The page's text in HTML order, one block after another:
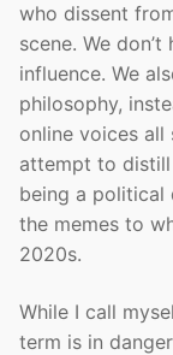
who dissent
scene. We
influence. We
philosophy,
online voices all
attempt to
being a political
the memes to
2020s.
While I call
term is in